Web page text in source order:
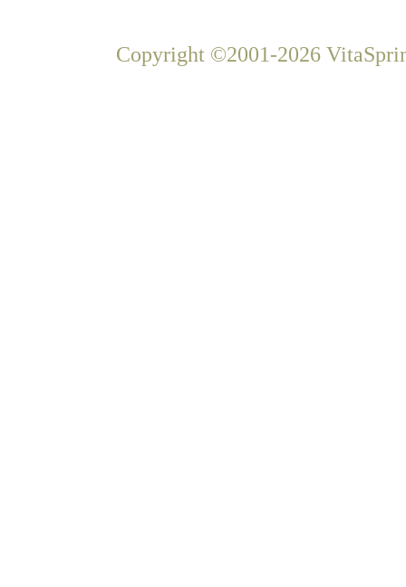
Copyright ©2001-2026